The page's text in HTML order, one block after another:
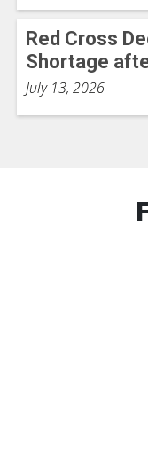
Red Cross
Shortage
July 13, 2026